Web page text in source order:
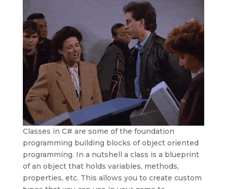
Classes in C# are some of the foundation
programming building blocks of object oriented
programming. In a nutshell a class is a blueprint
of an object that holds variables, methods,
properties, etc. This allows you to create custom